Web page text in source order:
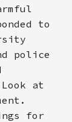
to
police
at
for